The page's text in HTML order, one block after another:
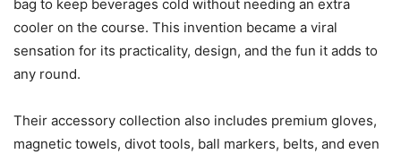
bag to keep beverages cold without needing an extra
cooler on the course. This invention became a viral
sensation for its practicality, design, and the fun it adds to
any round.
Their accessory collection also includes premium gloves,
magnetic towels, divot tools, ball markers, belts, and even